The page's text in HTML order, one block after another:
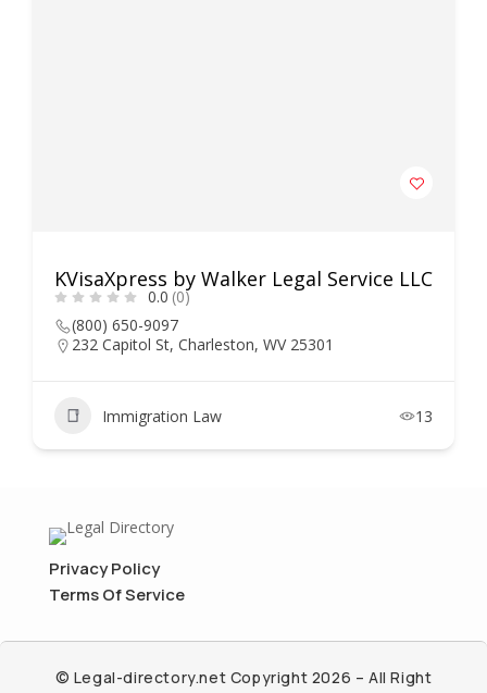
KVisaXpress by Walker Legal Service LLC
0.0 (0)
(800) 650-9097
232 Capitol St, Charleston, WV 25301
Immigration Law 13
Privacy Policy
Terms Of Service
© Legal-directory.net Copyright 2026 – All Right